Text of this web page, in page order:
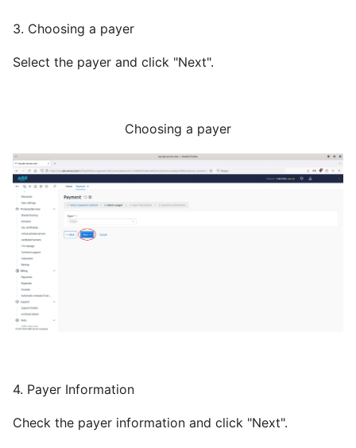
3. Choosing a payer
Select the payer and click "Next".
Choosing a payer
4. Payer Information
Check the payer information and click "Next".